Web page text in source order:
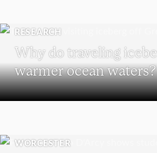
RESEARCH
Why do traveling
warmer ocean waters?
WORCESTER